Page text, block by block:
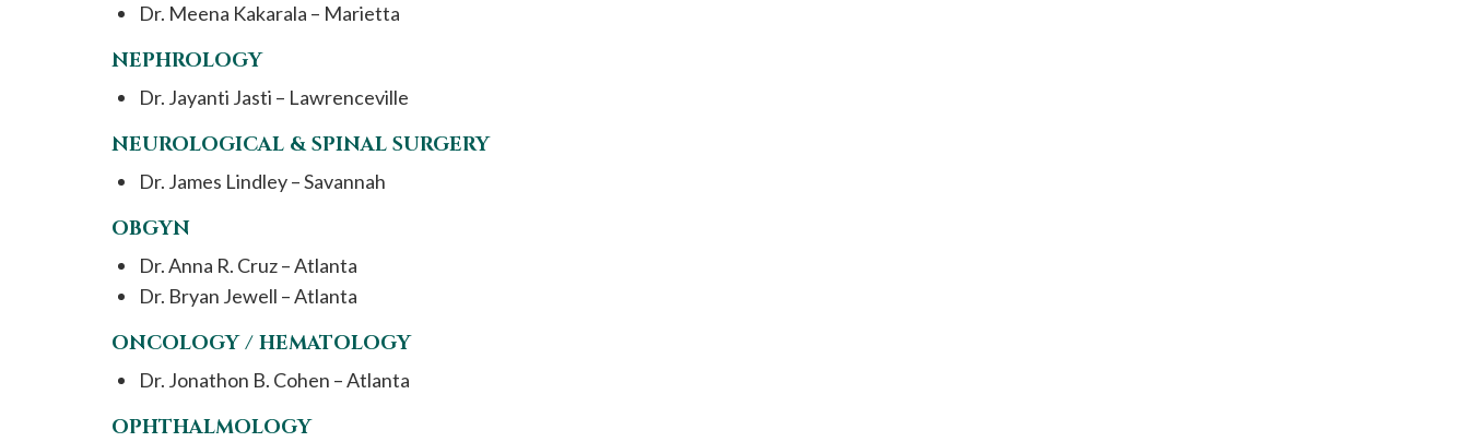
Dr. Meena Kakarala – Marietta
NEPHROLOGY
Dr. Jayanti Jasti – Lawrenceville
NEUROLOGICAL & SPINAL SURGERY
Dr. James Lindley – Savannah
OBGYN
Dr. Anna R. Cruz – Atlanta
Dr. Bryan Jewell – Atlanta
ONCOLOGY / HEMATOLOGY
Dr. Jonathon B. Cohen – Atlanta
OPHTHALMOLOGY